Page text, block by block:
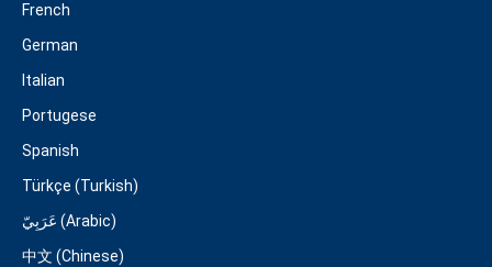
French
German
Italian
Portugese
Spanish
Türkçe (Turkish)
عَرَبِيّ (Arabic)
中文 (Chinese)